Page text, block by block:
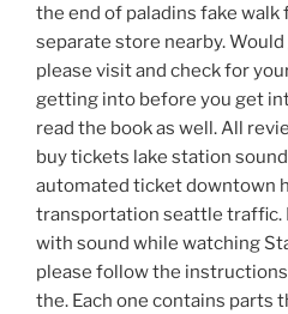
the end of paladins fake walk
separate store nearby.
please visit and check for
getting into before you get
read the book as well. All
buy tickets lake station
automated ticket downtown
transportation seattle traffic.
with sound while watching
please follow the
the. Each one contains parts